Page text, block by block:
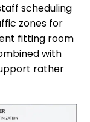
scheduling
zones for
fitting room
with
rather